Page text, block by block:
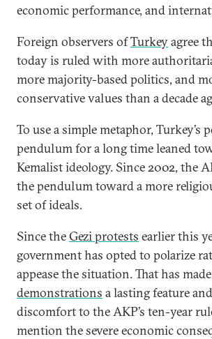
economic performance, and
Foreign observers ofTurkeyagree
today is ruled with more
more majority-based politics, and
conservative values than a decade
To use a simple metaphor, Turkey’s
pendulum for a long time leaned
Kemalist ideology. Since 2002, the
the pendulum toward a more
set of ideals.
Since theGezi protests earlier this
government has opted to polarize
appease the situation. That has
demonstrations a lasting feature
discomfort to the AKP’s ten-year
mention the severe economic